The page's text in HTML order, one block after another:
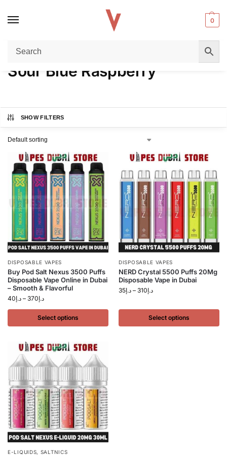
0
Home / Product FLAVORS
Sour Blue Raspberry
SHOW FILTERS
DISPOSABLE VAPES
Buy Pod Salt Nexus 3500 Puffs
Disposable Vape Online in Dubai
– Smooth & Flavorful
د.إ40 – د.إ370
Select options
DISPOSABLE VAPES
NERD Crystal 5500 Puffs 20Mg
Disposable Vape in Dubai
د.إ35 – د.إ310
Select options
E-LIQUIDS, SALTNICS